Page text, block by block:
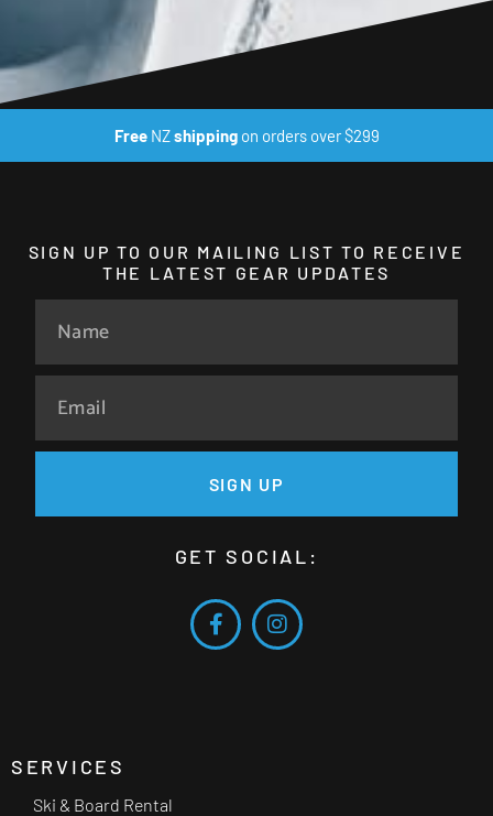
FreeNZshippingon orders over $299
SIGN UP TO OUR MAILING LIST TO RECEIVE
THE LATEST GEAR UPDATES
SIGN UP
GET SOCIAL:
SERVICES
Ski & Board Rental